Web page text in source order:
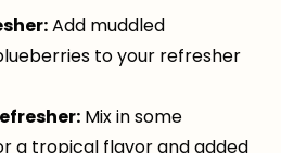
Add muddled
to your refresher
Mix in some
a tropical flavor and added